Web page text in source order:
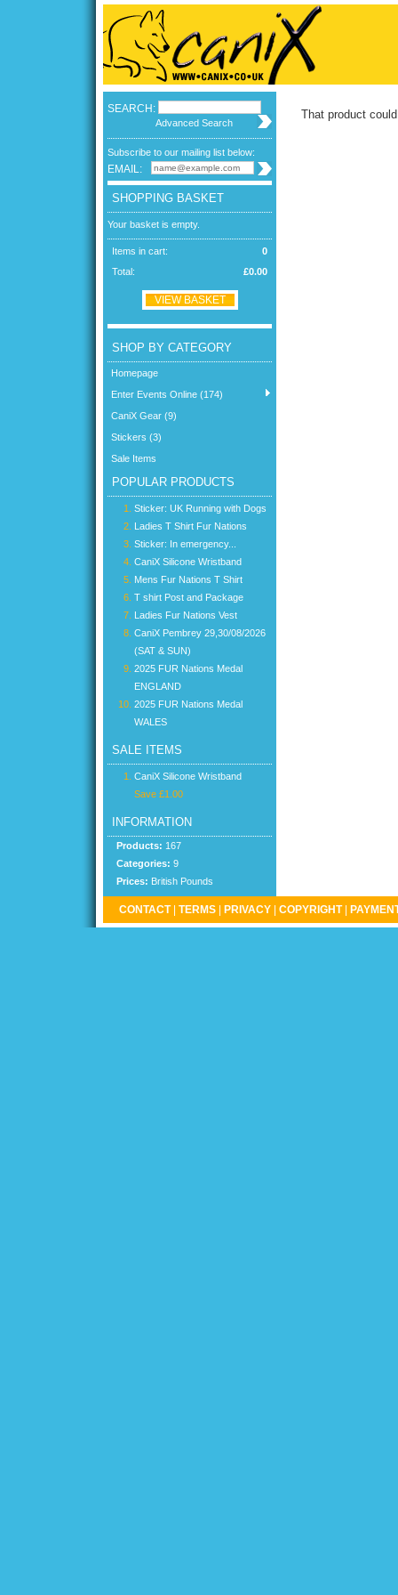
SEARCH:
Advanced Search
Subscribe to our mailing list below:
EMAIL:
SHOPPING BASKET
Your basket is empty.
0
Items in cart:
£0.00
Total:
VIEW BASKET
SHOP BY CATEGORY
Homepage
Enter Events Online (174)
CaniX Gear (9)
Stickers (3)
Sale Items
POPULAR PRODUCTS
Sticker: UK Running with Dogs
Ladies T Shirt Fur Nations
Sticker: In emergency...
CaniX Silicone Wristband
Mens Fur Nations T Shirt
T shirt Post and Package
Ladies Fur Nations Vest
CaniX Pembrey 29,30/08/2026
(SAT & SUN)
2025 FUR Nations Medal
ENGLAND
2025 FUR Nations Medal
WALES
SALE ITEMS
CaniX Silicone Wristband
Save £1.00
INFORMATION
Products: 167
Categories: 9
Prices: British Pounds
That product
CONTACT TERMS PRIVACY COPYRIGHT